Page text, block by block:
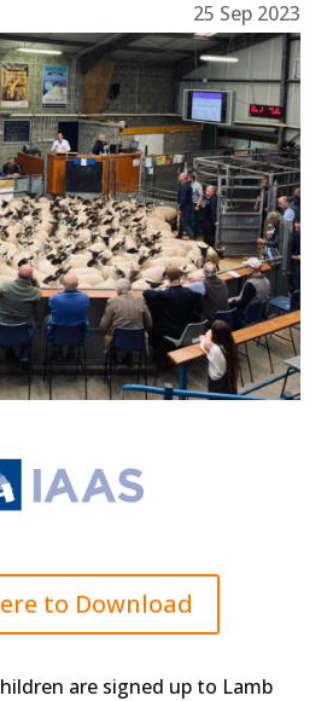
25 Sep 2023
to Download
are signed up to Lamb